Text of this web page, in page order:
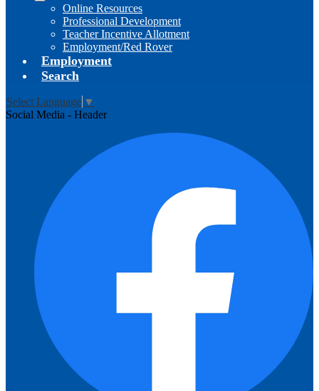
Online Resources
Professional Development
Teacher Incentive Allotment
Employment/Red Rover
Employment
Search
Select Language ▼
Social Media - Header